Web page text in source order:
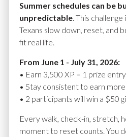
Name*
Summer schedules can be
unpredictable. This
Texans slow down, reset, and
fit real life.
From June 1 - July 31, 2026:
• Earn 3,500 XP = 1 prize entry
• Stay consistent to earn
• 2 participants will win a $50
Every walk, check-in, stretch,
moment to reset counts. You